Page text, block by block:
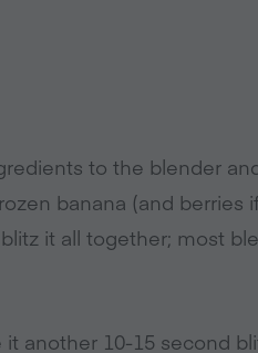
to the blender
banana (and berries
it all together; most
another 10-15 second